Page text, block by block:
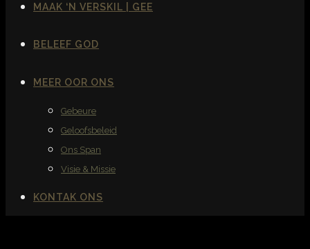
MAAK ‘N VERSKIL | GEE
BELEEF GOD
MEER OOR ONS
Gebeure
Geloofsbeleid
Ons Span
Visie & Missie
KONTAK ONS